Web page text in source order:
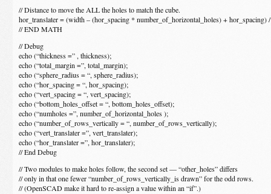
// Distance to move the ALL the holes to match the cube.
hor_translater = (width – (hor_spacing * number_of_horizontal_holes) + hor_spacing)
// END MATH
// Debug
echo (“thickness =” , thickness);
echo (“total_margin =”, total_margin);
echo (“sphere_radius = “, sphere_radius);
echo (“hor_spacing = “, hor_spacing);
echo (“vert_spacing = “, vert_spacing);
echo (“bottom_holes_offset = “, bottom_holes_offset);
echo (“numholes =”, number_of_horizontal_holes );
echo (“number_of_rows_vertically = “, number_of_rows_vertically);
echo (“vert_translater =”, vert_translater);
echo (“hor_translater =”, hor_translater);
// End Debug
// Two modules to make holes follow, the second set — “other_holes” differs
// only in that one fewer “number_of_rows_vertically_is drawn” for the odd rows.
// (OpenSCAD make it hard to re-assign a value within an “if”.)